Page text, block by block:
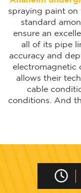
spraying paint on
standard
ensure an
all of its pipe
accuracy and
electromagnetic
allows their
cable
conditions. And